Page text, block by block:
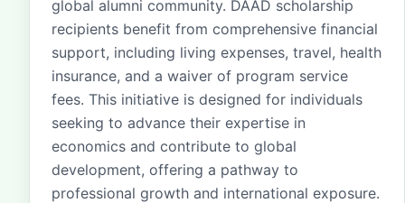
global alumni community. DAAD scholarship
recipients benefit from comprehensive financial
support, including living expenses, travel, health
insurance, and a waiver of program service
fees. This initiative is designed for individuals
seeking to advance their expertise in
economics and contribute to global
development, offering a pathway to
professional growth and international exposure.